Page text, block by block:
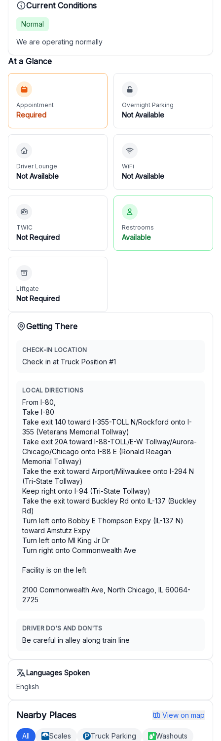
Current Conditions
Normal
We are operating normally
At a Glance
Appointment
Required
Overnight Parking
Not Available
Driver Lounge
Not Available
WiFi
Not Available
TWIC
Not Required
Restrooms
Available
Liftgate
Not Required
Getting There
CHECK-IN LOCATION
Check in at Truck Position #1
LOCAL DIRECTIONS
From I-80,
Take I-80
Take exit 140 toward I-355-TOLL N/Rockford onto I-
355 (Veterans Memorial Tollway)
Take exit 20A toward I-88-TOLL/E-W Tollway/Aurora-
Chicago/Chicago onto I-88 E (Ronald Reagan
Memorial Tollway)
Take the exit toward Airport/Milwaukee onto I-294 N
(Tri-State Tollway)
Keep right onto I-94 (Tri-State Tollway)
Take the exit toward Buckley Rd onto IL-137 (Buckley
Rd)
Turn left onto Bobby E Thompson Expy (IL-137 N)
toward Amstutz Expy
Turn left onto Ml King Jr Dr
Turn right onto Commonwealth Ave
Facility is on the left
2100 Commonwealth Ave, North Chicago, IL 60064-
2725
DRIVER DO'S AND DON'TS
Be careful in alley along train line
Languages Spoken
English
Nearby Places View on map
All Scales Truck Parking Washouts